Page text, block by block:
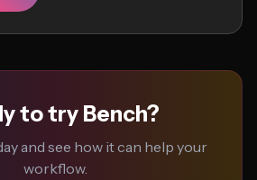
to try Bench?
and see how it can help your
workflow.